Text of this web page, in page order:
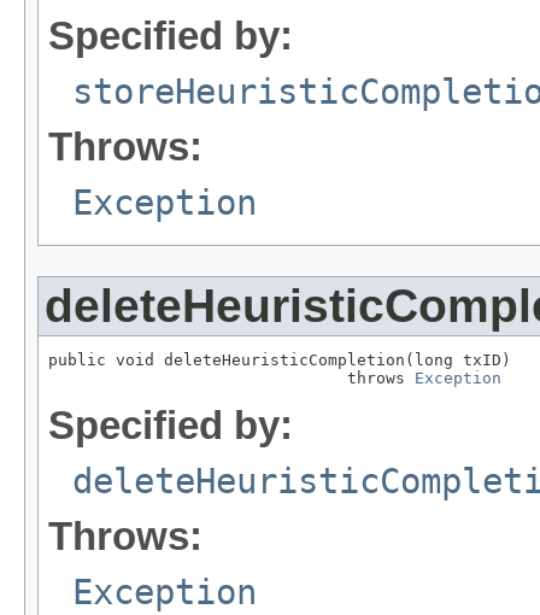
Specified by:
Throws:
Exception
public void deleteHeuristicCompletion(long txID)
                               throws
Exception
Specified by:
Throws:
Exception